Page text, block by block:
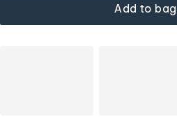
Add to bag